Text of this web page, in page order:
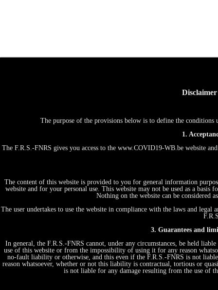
The purpose of the provisions below is to define the
1.
The F.R.S.-FNRS gives you access to the www.COVID19-WB.be website
The content of this website is provided to you for general information
website and for your personal use. This website may not be used as a
Nothing on the website can be considered
The user undertakes to use the website in compliance with the laws and
3. Guarantees and
In general, the F.R.S.-FNRS cannot, under any circumstances, be held
use of this website or from the impossibility of using it for any reason
no-fault liability or otherwise, and this even if the F.R.S.-FNRS is not
reason whatsoever, whether or not this liability is contractual, tortious or
is not liable for any damage resulting from the use of